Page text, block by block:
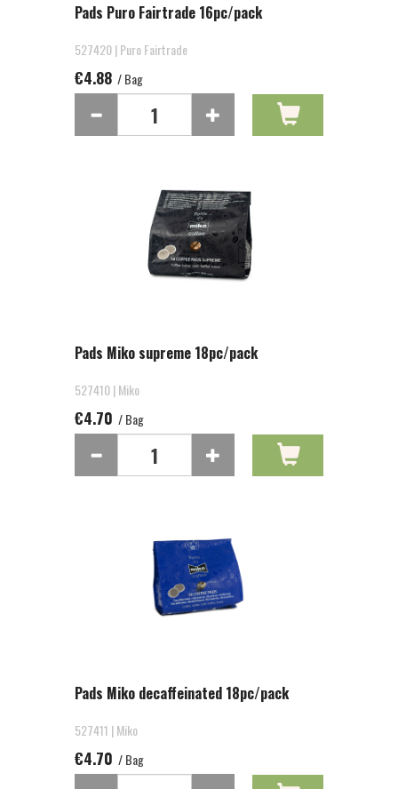
Pads Puro Fairtrade 16pc/pack
527420 | Puro Fairtrade
€4.88 / Bag
Pads Miko supreme 18pc/pack
527410 | Miko
€4.70 / Bag
Pads Miko decaffeinated 18pc/pack
527411 | Miko
€4.70 / Bag